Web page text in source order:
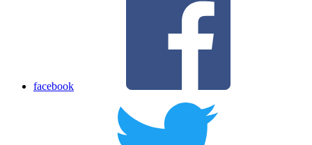
facebook